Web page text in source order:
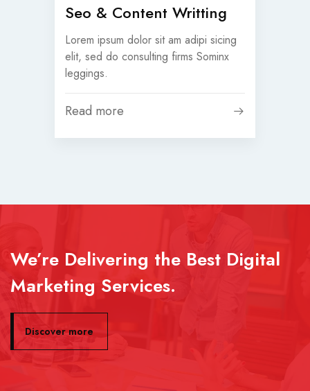
Seo & Content Writting
Lorem ipsum dolor sit am adipi sicing
elit, sed do consulting firms Sominx
leggings.
Read more
We’re Delivering the Best Digital
Marketing Services.
Discover more